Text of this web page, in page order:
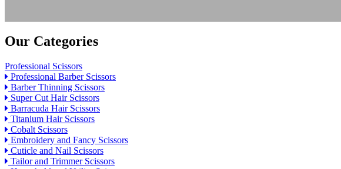
Our Categories
Professional Scissors
Professional Barber Scissors
Barber Thinning Scissors
Super Cut Hair Scissors
Barracuda Hair Scissors
Titanium Hair Scissors
Cobalt Scissors
Embroidery and Fancy Scissors
Cuticle and Nail Scissors
Tailor and Trimmer Scissors